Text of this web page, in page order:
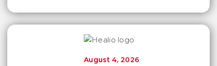
August 4, 2026